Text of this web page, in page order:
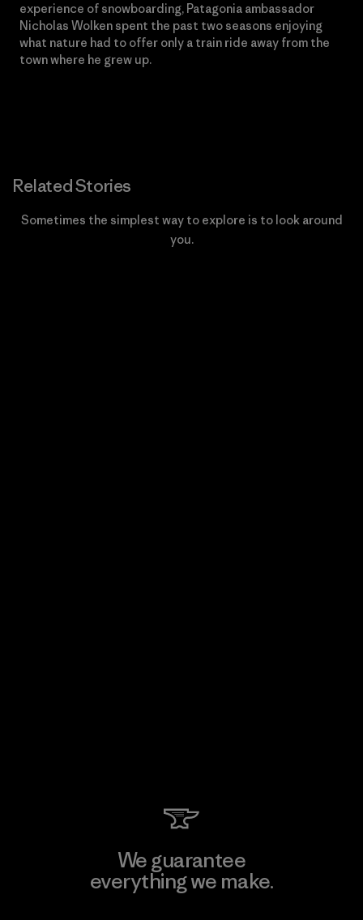
experience of snowboarding, Patagonia ambassador
Nicholas Wolken spent the past two seasons enjoying
what nature had to offer only a train ride away from the
town where he grew up.
Related Stories
Sometimes the simplest way to explore is to look around
you.
We guarantee
everything we make.